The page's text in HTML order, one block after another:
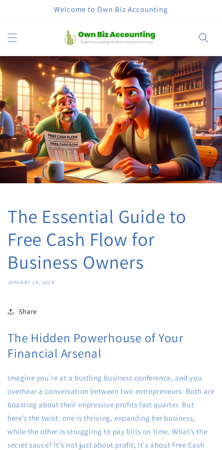
Welcome to Own Biz Accounting
Cart
The Essential Guide to
Free Cash Flow for
Business Owners
JANUARY 19, 2024
Share
The Hidden Powerhouse of Your
Financial Arsenal
Imagine you're at a bustling business conference, and you
overhear a conversation between two entrepreneurs. Both are
boasting about their impressive profits last quarter. But
here’s the twist: one is thriving, expanding her business,
while the other is struggling to pay bills on time. What’s the
secret sauce? It's not just about profit; it's about Free Cash